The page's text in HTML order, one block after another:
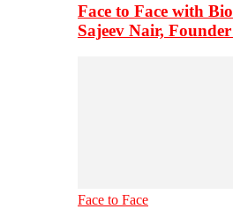
Face to Face with
Sajeev Nair,
Face to Face